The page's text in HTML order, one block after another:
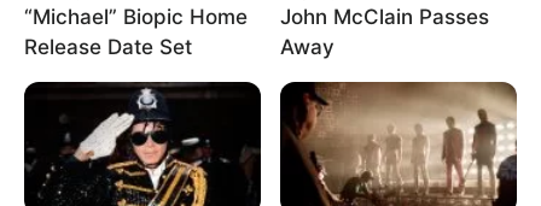
“Michael” Biopic Home
Release Date Set
John McClain Passes
Away